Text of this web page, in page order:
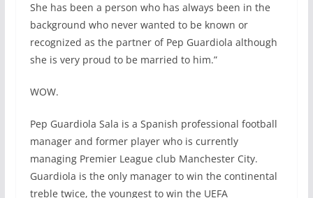
She has been a person who has always been in the
background who never wanted to be known or
recognized as the partner of Pep Guardiola although
she is very proud to be married to him.”
WOW.
Pep Guardiola Sala is a Spanish professional football
manager and former player who is currently
managing Premier League club Manchester City.
Guardiola is the only manager to win the continental
treble twice, the youngest to win the UEFA